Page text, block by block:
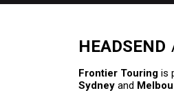
HEADSEND
Frontier Touring is
Sydney and